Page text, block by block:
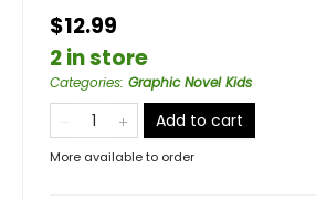
$12.99
2 in store
Categories: Graphic Novel Kids
Add to cart
More available to order